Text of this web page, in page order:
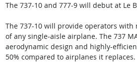
The 737-10 and 777-9 will debut at Le
The 737-10 will provide operators
of any single-aisle airplane. The 737
aerodynamic design and highly-
50% compared to airplanes it replaces.